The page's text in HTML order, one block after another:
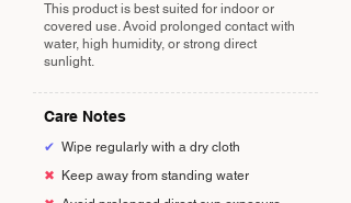
This product is best suited for indoor or
covered use. Avoid prolonged contact with
water, high humidity, or strong direct
sunlight.
Care Notes
✔ Wipe regularly with a dry cloth
✖
Keep away from standing water